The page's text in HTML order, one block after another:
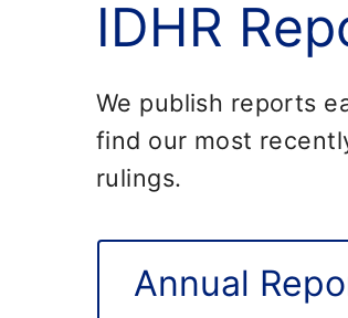
IDHR
We publish reports
find our most
rulings.
Annual